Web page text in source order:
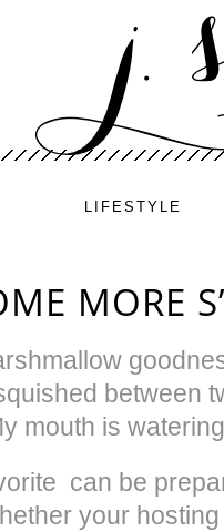
LIFESTYLE
MORE
between
mouth is
can be
your